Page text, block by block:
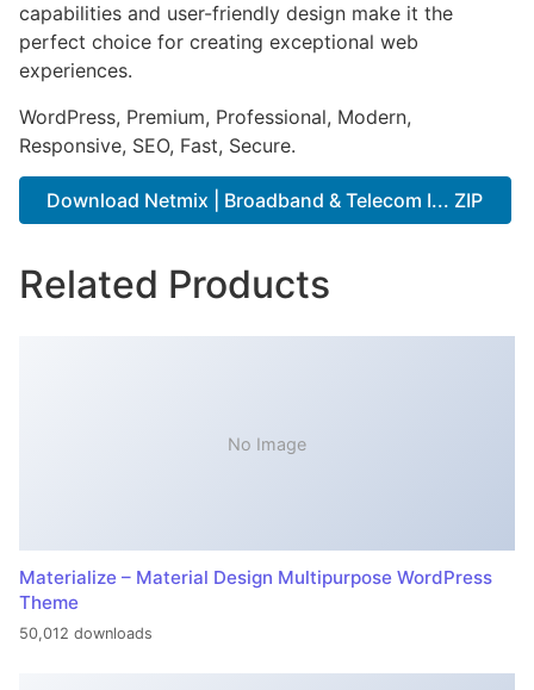
capabilities and user-friendly design make it the
perfect choice for creating exceptional web
experiences.
WordPress, Premium, Professional, Modern,
Responsive, SEO, Fast, Secure.
Download Netmix | Broadband & Telecom I... ZIP
Related Products
No Image
Materialize – Material Design Multipurpose WordPress
Theme
50,012 downloads